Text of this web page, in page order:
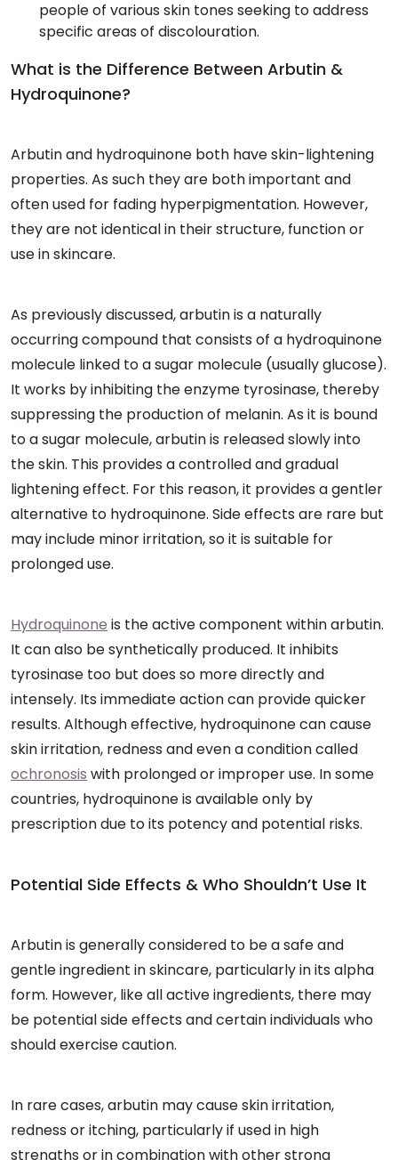
people of various skin tones seeking to address
specific areas of discolouration.
What is the Difference Between Arbutin &
Hydroquinone?
Arbutin and hydroquinone both have skin-lightening
properties. As such they are both important and
often used for fading hyperpigmentation. However,
they are not identical in their structure, function or
use in skincare.
As previously discussed, arbutin is a naturally
occurring compound that consists of a hydroquinone
molecule linked to a sugar molecule (usually glucose).
It works by inhibiting the enzyme tyrosinase, thereby
suppressing the production of melanin. As it is bound
to a sugar molecule, arbutin is released slowly into
the skin. This provides a controlled and gradual
lightening effect. For this reason, it provides a gentler
alternative to hydroquinone. Side effects are rare but
may include minor irritation, so it is suitable for
prolonged use.
Hydroquinone is the active component within arbutin.
It can also be synthetically produced. It inhibits
tyrosinase too but does so more directly and
intensely. Its immediate action can provide quicker
results. Although effective, hydroquinone can cause
skin irritation, redness and even a condition called
ochronosis with prolonged or improper use. In some
countries, hydroquinone is available only by
prescription due to its potency and potential risks.
Potential Side Effects & Who Shouldn’t Use It
Arbutin is generally considered to be a safe and
gentle ingredient in skincare, particularly in its alpha
form. However, like all active ingredients, there may
be potential side effects and certain individuals who
should exercise caution.
In rare cases, arbutin may cause skin irritation,
redness or itching, particularly if used in high
strengths or in combination with other strong